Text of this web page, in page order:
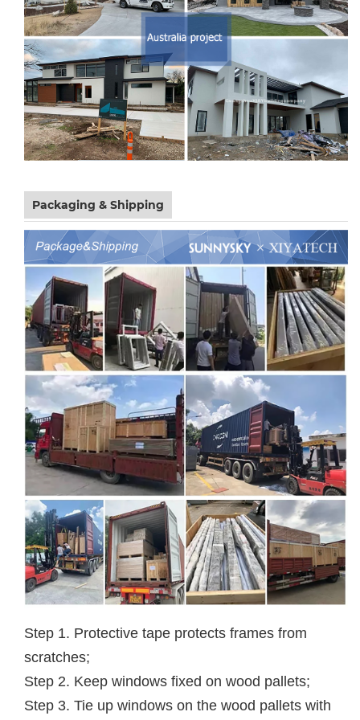
Packaging & Shipping
Step 1. Protective tape protects frames from
scratches;
Step 2. Keep windows fixed on wood pallets;
Step 3. Tie up windows on the wood pallets with